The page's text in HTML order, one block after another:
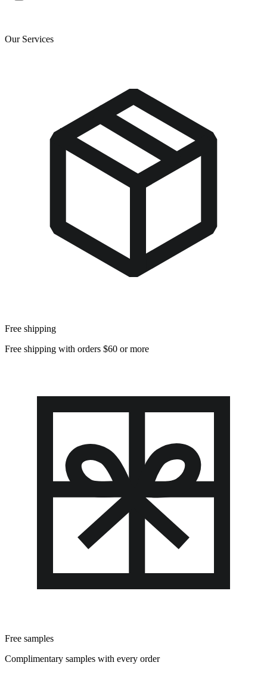
Our Services
Free shipping
Free shipping with orders $60 or more
Free samples
Complimentary samples with every order